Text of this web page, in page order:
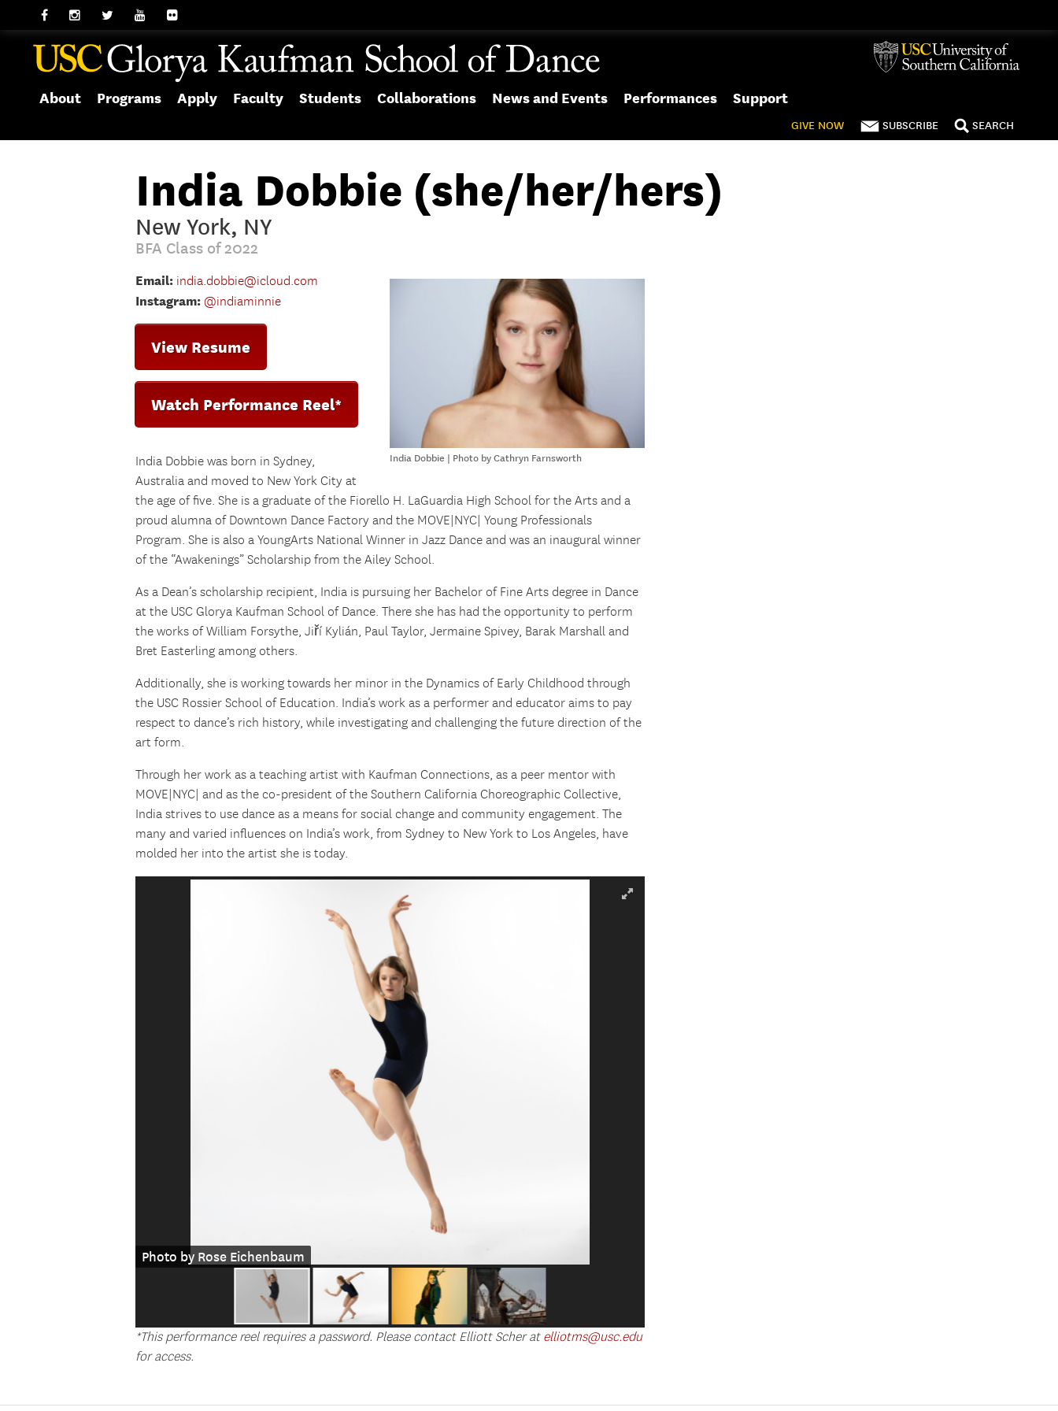
About Programs Apply Faculty Students Collaborations News and Events Performances Support
GIVE NOW SUBSCRIBE SEARCH
India Dobbie (she/her/hers)
New York, NY
BFA Class of 2022
India Dobbie | Photo by Cathryn Farnsworth
Email: india.dobbie@icloud.com
Instagram: @indiaminnie
View Resume
Watch Performance Reel*
India Dobbie was born in Sydney,
Australia and moved to New York City at
the age of five. She is a graduate of the Fiorello H. LaGuardia High School for the Arts and a
proud alumna of Downtown Dance Factory and the MOVE|NYC| Young Professionals
Program. She is also a YoungArts National Winner in Jazz Dance and was an inaugural winner
of the “Awakenings” Scholarship from the Ailey School.
As a Dean’s scholarship recipient, India is pursuing her Bachelor of Fine Arts degree in Dance
at the USC Glorya Kaufman School of Dance. There she has had the opportunity to perform
the works of William Forsythe, Jiří Kylián, Paul Taylor, Jermaine Spivey, Barak Marshall and
Bret Easterling among others.
Additionally, she is working towards her minor in the Dynamics of Early Childhood through
the USC Rossier School of Education. India’s work as a performer and educator aims to pay
respect to dance’s rich history, while investigating and challenging the future direction of the
art form.
Through her work as a teaching artist with Kaufman Connections, as a peer mentor with
MOVE|NYC| and as the co-president of the Southern California Choreographic Collective,
India strives to use dance as a means for social change and community engagement. The
many and varied influences on India’s work, from Sydney to New York to Los Angeles, have
molded her into the artist she is today.
Photo by Rose Eichenbaum
*This performance reel requires a password. Please contact Elliott Scher at elliotms@usc.edu
for access.